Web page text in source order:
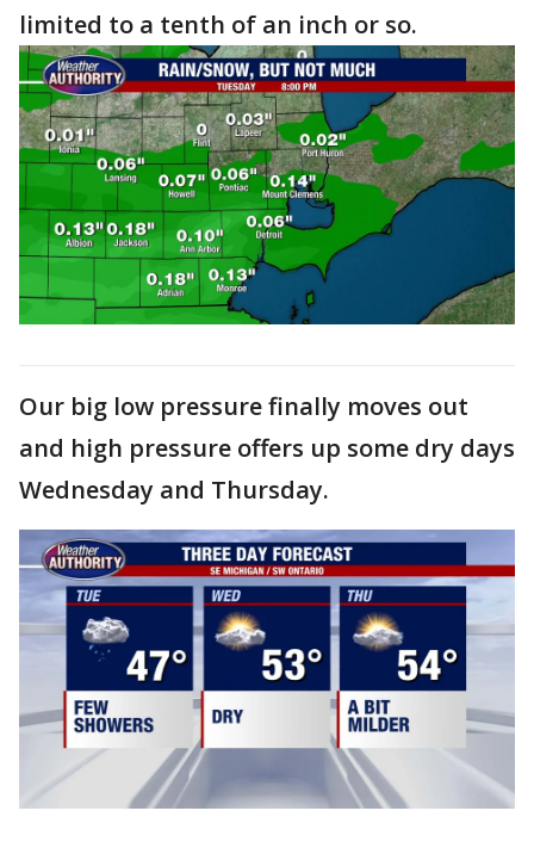
limited to a tenth of an inch or so.
Our big low pressure finally moves out
and high pressure offers up some dry days
Wednesday and Thursday.